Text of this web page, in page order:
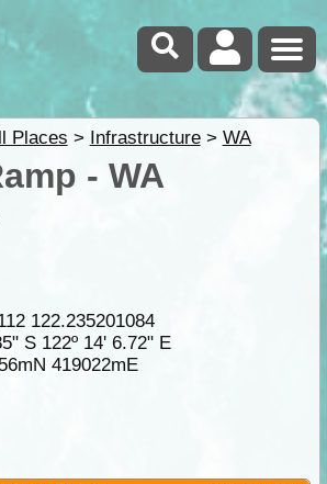
Places > Infrastructure> WA
- WA
122.235201084
S 122º 14' 6.72" E
419022mE